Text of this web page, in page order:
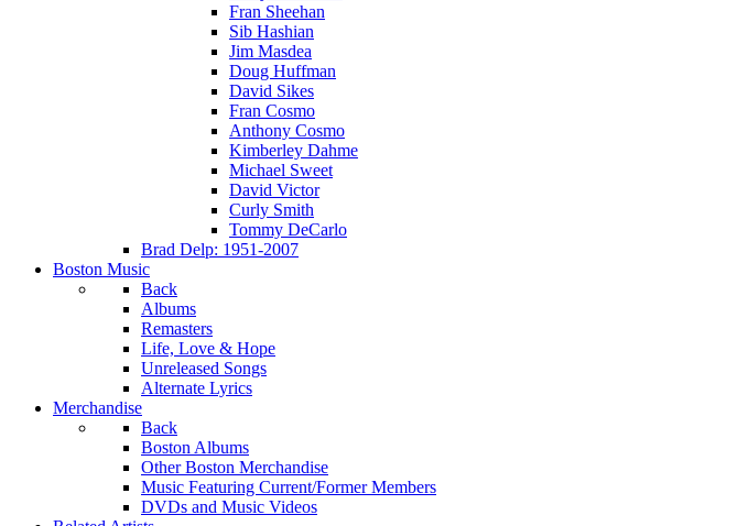
Fran Sheehan
Sib Hashian
Jim Masdea
Doug Huffman
David Sikes
Fran Cosmo
Anthony Cosmo
Kimberley Dahme
Michael Sweet
David Victor
Curly Smith
Tommy DeCarlo
Brad Delp: 1951-2007
Boston Music
Back
Albums
Remasters
Life, Love & Hope
Unreleased Songs
Alternate Lyrics
Merchandise
Back
Boston Albums
Other Boston Merchandise
Music Featuring Current/Former Members
DVDs and Music Videos